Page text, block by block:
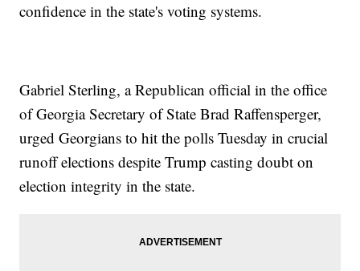
confidence in the state's voting systems.
Gabriel Sterling, a Republican official in the office
of Georgia Secretary of State Brad Raffensperger,
urged Georgians to hit the polls Tuesday in crucial
runoff elections despite Trump casting doubt on
election integrity in the state.